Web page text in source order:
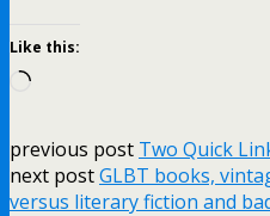
Like this:
Loading…
previous post Two Quick
next postGLBT books,
versus literary fiction and